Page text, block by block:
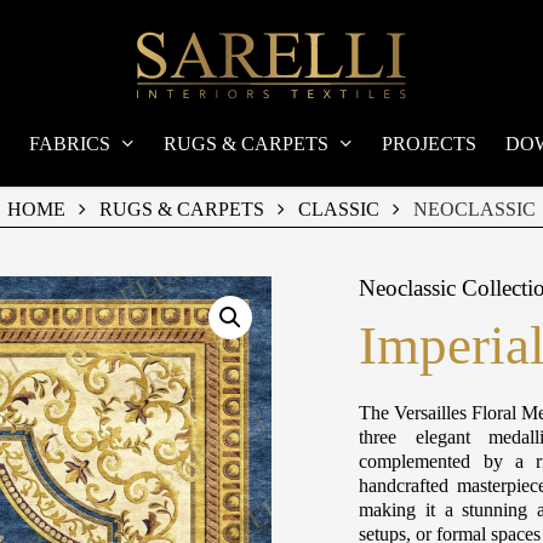
FABRICS RUGS & CARPETS PROJECTS
HOME RUGS & CARPETS CLASSIC NEOCLASSIC
Neoclassic
The Versailles Floral
three elegant
complemented by a
handcrafted
making it a stunning
setups, or formal